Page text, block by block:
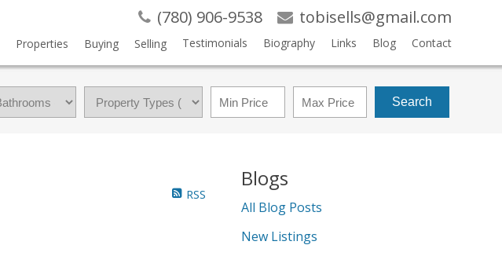
(780) 906-9538 tobisells@gmail.com
Properties Buying Selling Testimonials Biography Links Blog Contact
Search
RSS
Blogs
All Blog Posts
New Listings